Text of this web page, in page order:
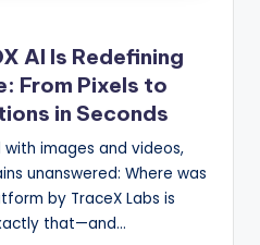
AI Is Redefining
From Pixels to
in Seconds
images and videos,
unanswered: Where was
by TraceX Labs is
that—and…